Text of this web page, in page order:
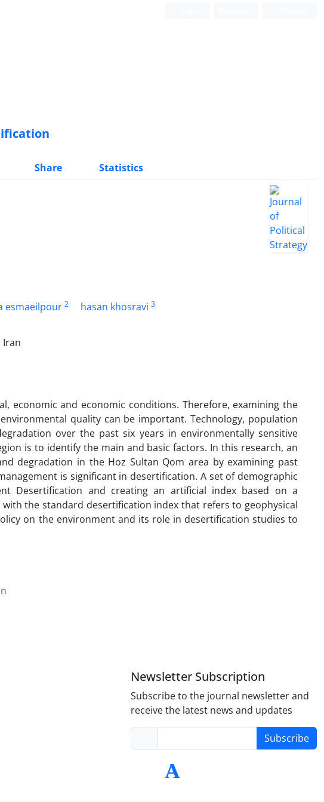
Share
Statistics
esmaeilpour 2 hasan khosravi 3
Iran
economic and economic conditions. Therefore, examining the
quality can be important. Technology, population
over the past six years in environmentally sensitive
is to identify the main and basic factors. In this research, an
degradation in the Hoz Sultan Qom area by examining past
is significant in desertification. A set of demographic
Desertification and creating an artificial index based on a
the standard desertification index that refers to geophysical
on the environment and its role in desertification studies to
Newsletter Subscription
Subscribe to the journal newsletter and
receive the latest news and updates
Subscribe